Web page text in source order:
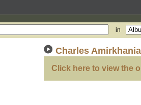
in
Charles
Click here to view the